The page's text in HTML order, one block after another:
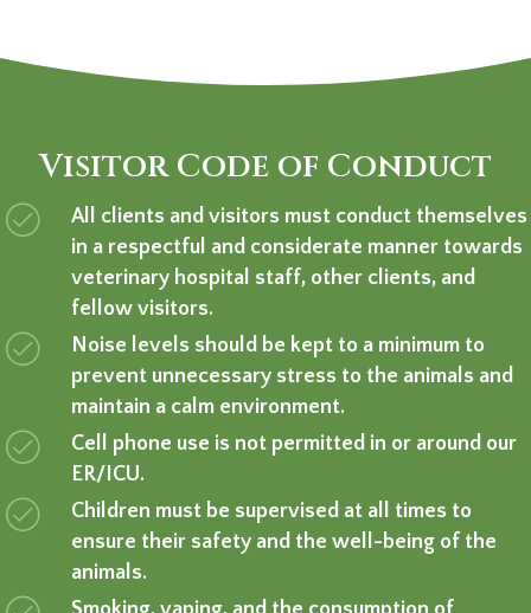
Visitor Code of Conduct
All clients and visitors must conduct themselves
in a respectful and considerate manner towards
veterinary hospital staff, other clients, and
fellow visitors.
Noise levels should be kept to a minimum to
prevent unnecessary stress to the animals and
maintain a calm environment.
Cell phone use is not permitted in or around our
ER/ICU.
Children must be supervised at all times to
ensure their safety and the well-being of the
animals.